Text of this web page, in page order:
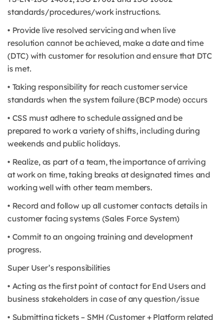
standards/procedures/work instructions.
• Provide live resolved servicing and when live
resolution cannot be achieved, make a date and time
(DTC) with customer for resolution and ensure that DTC
is met.
• Taking responsibility for reach customer service
standards when the system failure (BCP mode) occurs
• CSS must adhere to schedule assigned and be
prepared to work a variety of shifts, including during
weekends and public holidays.
• Realize, as part of a team, the importance of arriving
at work on time, taking breaks at designated times and
working well with other team members.
• Record and follow up all customer contacts details in
customer facing systems (Sales Force System)
• Commit to an ongoing training and development
progress.
Super User’s responsibilities
• Acting as the first point of contact for End Users and
business stakeholders in case of any question/issue
• Submitting tickets – SMH (Customer + Platform related